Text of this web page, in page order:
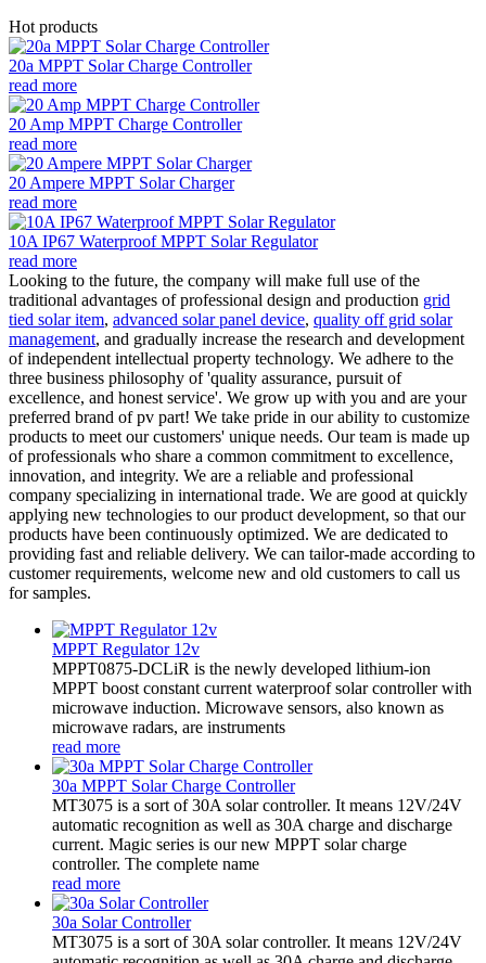
Hot products
20a MPPT Solar Charge Controller
read more
20 Amp MPPT Charge Controller
read more
20 Ampere MPPT Solar Charger
read more
10A IP67 Waterproof MPPT Solar Regulator
read more
Looking to the future, the company will make full use of the
traditional advantages of professional design and production grid
tied solar item, advanced solar panel device, quality off grid solar
management, and gradually increase the research and development
of independent intellectual property technology. We adhere to the
three business philosophy of 'quality assurance, pursuit of
excellence, and honest service'. We grow up with you and are your
preferred brand of pv part! We take pride in our ability to customize
products to meet our customers' unique needs. Our team is made up
of professionals who share a common commitment to excellence,
innovation, and integrity. We are a reliable and professional
company specializing in international trade. We are good at quickly
applying new technologies to our product development, so that our
products have been continuously optimized. We are dedicated to
providing fast and reliable delivery. We can tailor-made according to
customer requirements, welcome new and old customers to call us
for samples.
MPPT Regulator 12v
MPPT0875-DCLiR is the newly developed lithium-ion
MPPT boost constant current waterproof solar controller with
microwave induction. Microwave sensors, also known as
microwave radars, are instruments
read more
30a MPPT Solar Charge Controller
MT3075 is a sort of 30A solar controller. It means 12V/24V
automatic recognition as well as 30A charge and discharge
current. Magic series is our new MPPT solar charge
controller. The complete name
read more
30a Solar Controller
MT3075 is a sort of 30A solar controller. It means 12V/24V